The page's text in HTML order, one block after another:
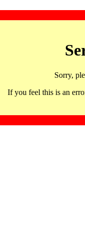
Sorry,
If you feel this is an